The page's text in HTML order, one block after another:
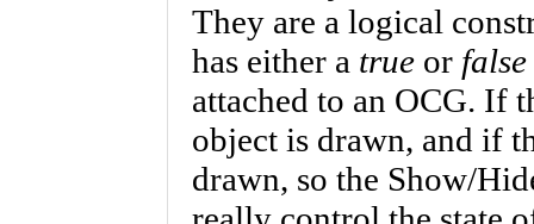
They are a logical
has either a true or false
attached to an OCG. If
object is drawn, and if
drawn, so the Show/